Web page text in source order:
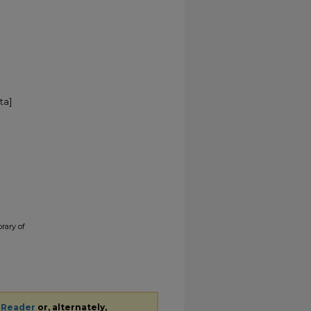
of
or, alternately,